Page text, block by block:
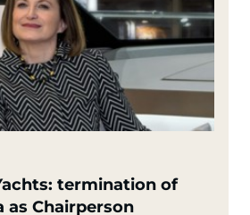
termination of
as Chairperson